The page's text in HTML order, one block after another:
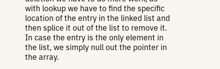
with lookup we have to find the specific
location of the entry in the linked list and
then splice it out of the list to remove it.
In case the entry is the only element in
the list, we simply null out the pointer in
the array.